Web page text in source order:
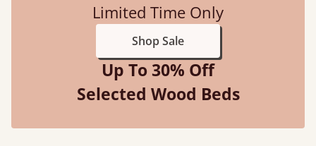
Limited Time Only
Shop Sale
Up To 30% Off
Selected Wood Beds